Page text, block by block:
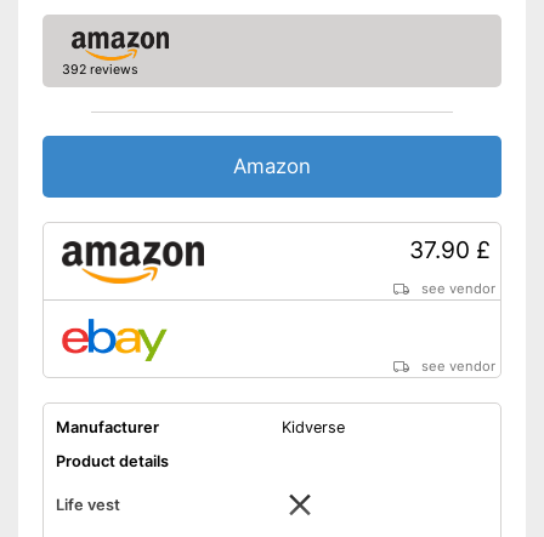
392 reviews
Amazon
37.90 £
see vendor
see vendor
Manufacturer
Kidverse
Product details
Life vest